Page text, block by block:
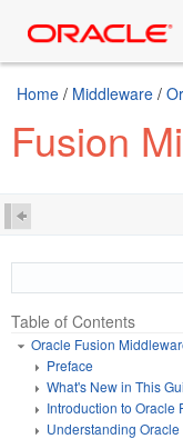
Home / Middleware /
Fusion
Table of Contents
Oracle Fusion
Preface
What's New in This
Introduction to Oracle
Understanding